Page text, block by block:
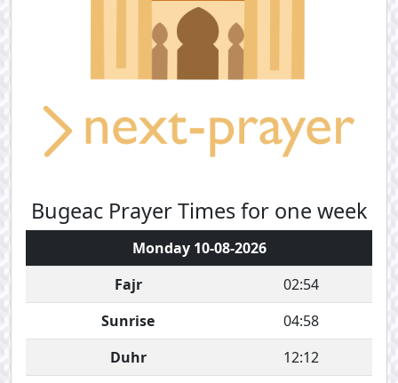
Bugeac Prayer Times for one week
Monday 10-08-2026
Fajr
02:54
Sunrise
04:58
Duhr
12:12